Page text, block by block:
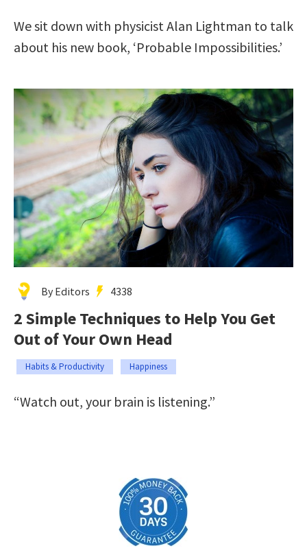
We sit down with physicist Alan Lightman to talk
about his new book, ‘Probable Impossibilities.’
By Editors 4338
2 Simple Techniques to Help You Get
Out of Your Own Head
Habits & Productivity Happiness
“Watch out, your brain is listening.”